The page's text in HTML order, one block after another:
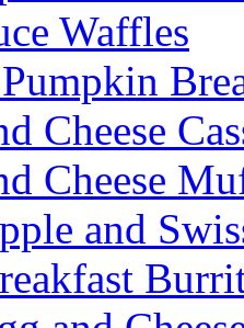
Waffles
Cheese
Cheese
and